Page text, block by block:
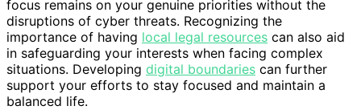
focus remains on your genuine priorities without the
disruptions of cyber threats. Recognizing the
importance of having local legal resources can also aid
in safeguarding your interests when facing complex
situations. Developing digital boundaries can further
support your efforts to stay focused and maintain a
balanced life.